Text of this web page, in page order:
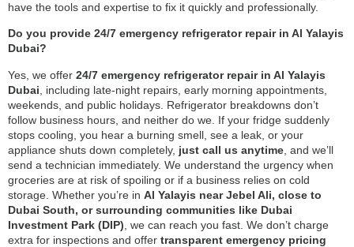
have the tools and expertise to fix it quickly and professionally.
Do you provide 24/7 emergency refrigerator repair in Al Yalayis
Dubai?
Yes, we offer 24/7 emergency refrigerator repair in Al Yalayis
Dubai , including late-night repairs, early morning appointments,
weekends, and public holidays. Refrigerator breakdowns don’t
follow business hours, and neither do we. If your fridge suddenly
stops cooling, you hear a burning smell, see a leak, or your
appliance shuts down completely, just call us anytime , and we’ll
send a technician immediately. We understand the urgency when
groceries are at risk of spoiling or if a business relies on cold
storage. Whether you’re in Al Yalayis near Jebel Ali, close to
Dubai South, or surrounding communities like Dubai
Investment Park (DIP) , we can reach you fast. We don’t charge
extra for inspections and offer transparent emergency pricing